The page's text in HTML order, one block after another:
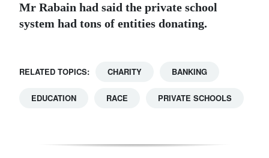
Mr Rabain had said the private school
system had tons of entities donating.
RELATED TOPICS: CHARITY BANKING
EDUCATION RACE PRIVATE SCHOOLS